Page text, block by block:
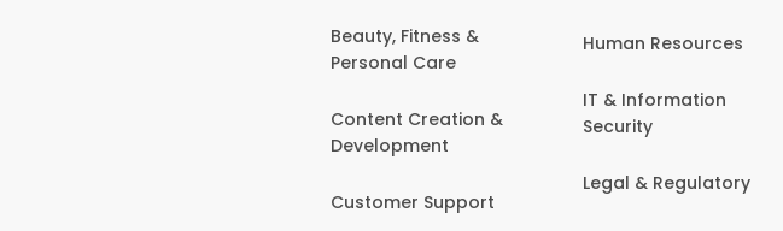
Beauty, Fitness &
Personal Care
Content Creation &
Development
Customer Support
Human Resources
IT & Information
Security
Legal & Regulatory